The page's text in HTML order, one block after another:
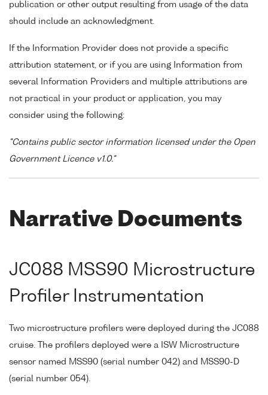
publication or other output resulting from usage of the data
should include an acknowledgment.
If the Information Provider does not provide a specific
attribution statement, or if you are using Information from
several Information Providers and multiple attributions are
not practical in your product or application, you may
consider using the following:
"Contains public sector information licensed under the Open
Government Licence v1.0."
Narrative Documents
JC088 MSS90 Microstructure
Profiler Instrumentation
Two microstructure profilers were deployed during the JC088
cruise. The profilers deployed were a ISW Microstructure
sensor named MSS90 (serial number 042) and MSS90-D
(serial number 054).